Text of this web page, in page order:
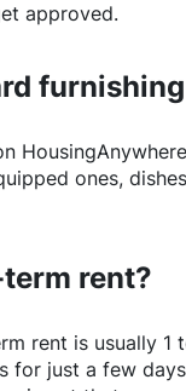
approved.
HousingAnywhere
ones,
rent?
rent is usually 1
for just a few